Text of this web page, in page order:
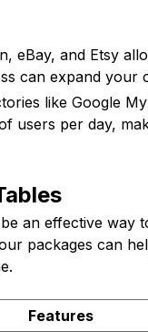
eBay, and Etsy
can expand your
like Google
users per day,
an effective way
packages can
Features